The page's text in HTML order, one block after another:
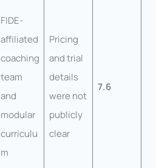
FIDE-
affiliated
coaching
team
and
modular
curriculu
m
Pricing
and trial
details
were not
publicly
clear
7.6